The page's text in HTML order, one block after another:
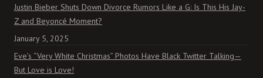
Justin Bieber Shuts Down Divorce Rumors Like a G: Is This His Jay-
Z and Beyoncé Moment?
January 5, 2025
Eve’s “Very White Christmas” Photos Have Black Twitter Talking—
But Love is Love!